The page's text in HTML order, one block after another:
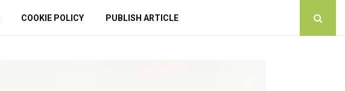
COOKIE POLICY PUBLISH ARTICLE